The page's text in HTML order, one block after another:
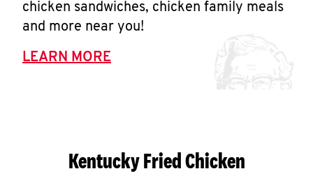
chicken sandwiches, chicken family meals
and more near you!
LEARN MORE
Kentucky Fried Chicken